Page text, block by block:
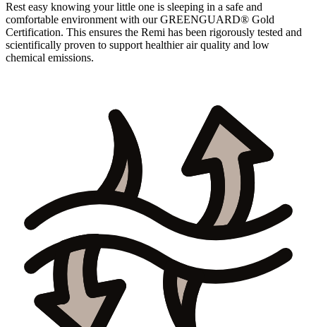
Rest easy knowing your little one is sleeping in a safe and
comfortable environment with our GREENGUARD® Gold
Certification. This ensures the Remi has been rigorously tested and
scientifically proven to support healthier air quality and low
chemical emissions.